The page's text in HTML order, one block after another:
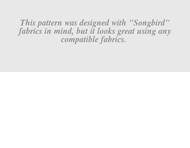
This pattern was designed with "Songbird"
fabrics in mind, but it looks great using any
compatible fabrics.